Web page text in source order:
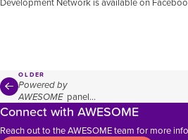
OLDER
Powered by
AWESOMEpanel
focuses on
empowering
women in supply
Connect with AWESOME
Reach out to the AWESOME team for more